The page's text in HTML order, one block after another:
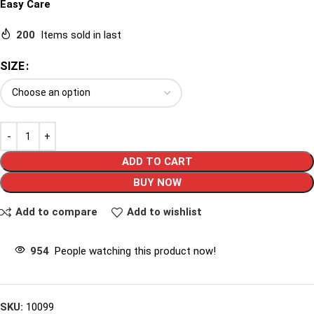
Easy Care
200 Items sold in last
SIZE
ADD TO CART
BUY NOW
Add to compare Add to wishlist
954 People watching this product now!
SKU: 10099